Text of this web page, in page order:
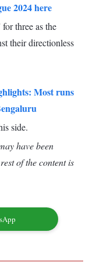
2024 here
three as the
their directionless
Most runs
side.
have been
of the content is